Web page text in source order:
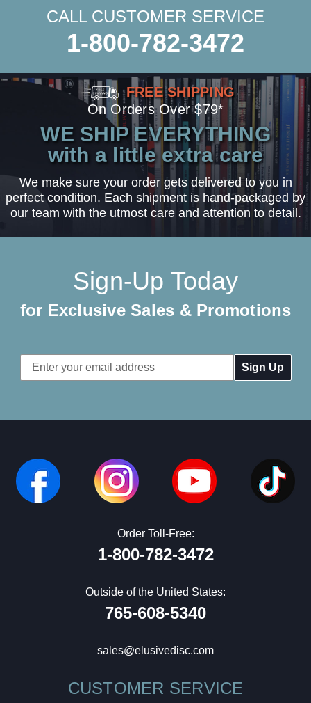
CALL CUSTOMER SERVICE
1-800-782-3472
FREE SHIPPING
On Orders Over $79*
WE SHIP EVERYTHING
with a little extra care
We make sure your order gets delivered to you in
perfect condition. Each shipment is hand-packaged by
our team with the utmost care and attention to detail.
Sign-Up Today
for Exclusive Sales & Promotions
Email
Address
Order Toll-Free:
1-800-782-3472
Outside of the United States:
765-608-5340
sales@elusivedisc.com
CUSTOMER SERVICE